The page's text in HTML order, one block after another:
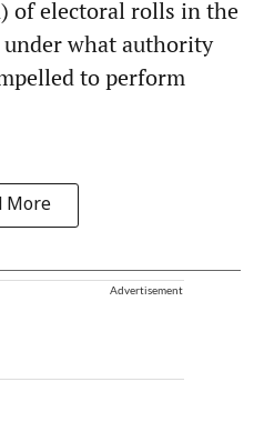
of electoral rolls in the
what authority
to perform
More
Advertisement